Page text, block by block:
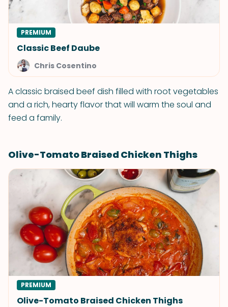
PREMIUM
Classic Beef Daube
Chris Cosentino
A classic braised beef dish filled with root vegetables
and a rich, hearty flavor that will warm the soul and
feed a family.
Olive-Tomato Braised Chicken Thighs
PREMIUM
Olive-Tomato Braised Chicken Thighs